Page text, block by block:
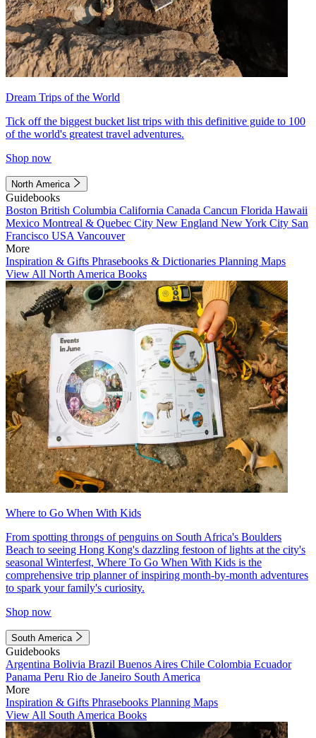
Dream Trips of the World
Tick off the biggest bucket list trips with this definitive guide to 100
of the world's greatest travel adventures.
Shop now
North America
Guidebooks
Boston British Columbia California Canada Cancun Florida Hawaii
Mexico Montreal & Quebec City New England New York City San
Francisco USA Vancouver
More
Inspiration & Gifts Phrasebooks & Dictionaries Planning Maps
View All North America Books
Where to Go When With Kids
From spotting throngs of penguins on South Africa's Boulders
Beach to seeing Hong Kong's dazzling festoon of lights at the city's
seasonal Winterfest, Where To Go When With Kids is the
comprehensive trip planner of inspiring month-by-month adventures
to spark your family's curiosity.
Shop now
South America
Guidebooks
Argentina Bolivia Brazil Buenos Aires Chile Colombia Ecuador
Panama Peru Rio de Janeiro South America
More
Inspiration & Gifts Phrasebooks Planning Maps
View All South America Books